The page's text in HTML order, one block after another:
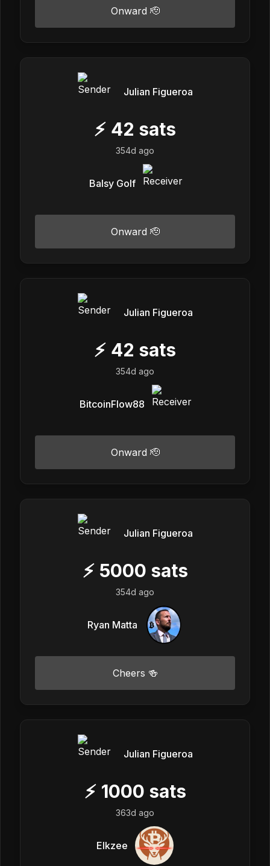
Onward 🫡
Julian Figueroa
⚡ 42 sats
354d ago
Balsy Golf
Onward 🫡
Julian Figueroa
⚡ 42 sats
354d ago
BitcoinFlow88
Onward 🫡
Julian Figueroa
⚡ 5000 sats
354d ago
Ryan Matta
Cheers 🍻
Julian Figueroa
⚡ 1000 sats
363d ago
Elkzee